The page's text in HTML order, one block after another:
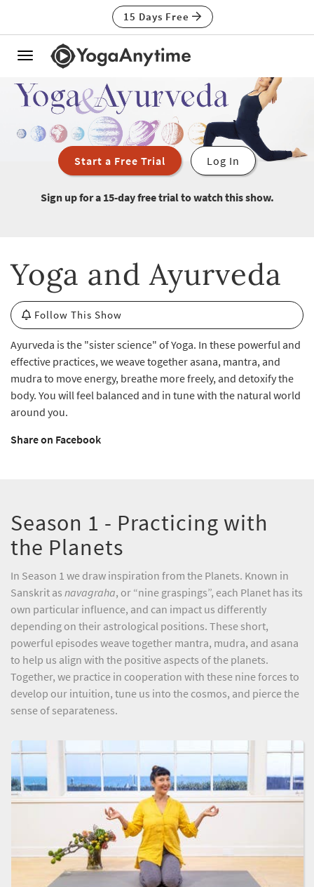
15 Days Free
Toggle
Start a Free Trial Log In
Sign up for a 15-day free trial to watch this show.
Yoga and Ayurveda
Follow This Show
Ayurveda is the "sister science" of Yoga. In these powerful and
effective practices, we weave together asana, mantra, and
mudra to move energy, breathe more freely, and detoxify the
body. You will feel balanced and in tune with the natural world
around you.
Share on Facebook
Season 1 - Practicing with
the Planets
In Season 1 we draw inspiration from the Planets. Known in
Sanskrit as navagraha, or “nine graspings”, each Planet has its
own particular influence, and can impact us differently
depending on their astrological positions. These short,
powerful episodes weave together mantra, mudra, and asana
to help us align with the positive aspects of the planets.
Together, we practice in cooperation with these nine forces to
develop our intuition, tune us into the cosmos, and pierce the
sense of separateness.